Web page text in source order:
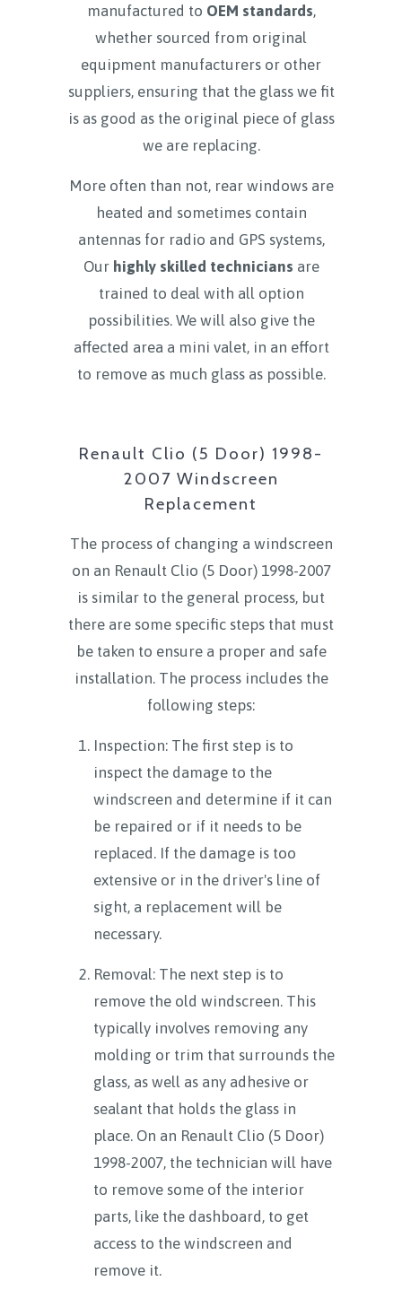
manufactured to OEM standards,
whether sourced from original
equipment manufacturers or other
suppliers, ensuring that the glass we fit
is as good as the original piece of glass
we are replacing.
More often than not, rear windows are
heated and sometimes contain
antennas for radio and GPS systems,
Our highly skilled technicians are
trained to deal with all option
possibilities. We will also give the
affected area a mini valet, in an effort
to remove as much glass as possible.
Renault Clio (5 Door) 1998-
2007 Windscreen
Replacement
The process of changing a windscreen
on an Renault Clio (5 Door) 1998-2007
is similar to the general process, but
there are some specific steps that must
be taken to ensure a proper and safe
installation. The process includes the
following steps:
Inspection: The first step is to
inspect the damage to the
windscreen and determine if it can
be repaired or if it needs to be
replaced. If the damage is too
extensive or in the driver's line of
sight, a replacement will be
necessary.
Removal: The next step is to
remove the old windscreen. This
typically involves removing any
molding or trim that surrounds the
glass, as well as any adhesive or
sealant that holds the glass in
place. On an Renault Clio (5 Door)
1998-2007, the technician will have
to remove some of the interior
parts, like the dashboard, to get
access to the windscreen and
remove it.